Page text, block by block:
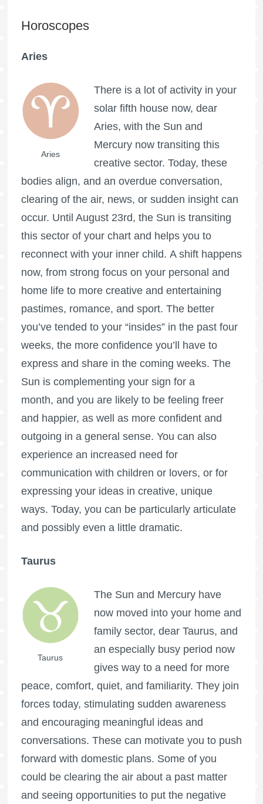
Horoscopes
Aries
Aries
There is a lot of activity in your
solar fifth house now, dear
Aries, with the Sun and
Mercury now transiting this
creative sector. Today, these
bodies align, and an overdue conversation,
clearing of the air, news, or sudden insight can
occur. Until August 23rd, the Sun is transiting
this sector of your chart and helps you to
reconnect with your inner child. A shift happens
now, from strong focus on your personal and
home life to more creative and entertaining
pastimes, romance, and sport. The better
you’ve tended to your “insides” in the past four
weeks, the more confidence you’ll have to
express and share in the coming weeks. The
Sun is complementing your sign for a
month, and you are likely to be feeling freer
and happier, as well as more confident and
outgoing in a general sense. You can also
experience an increased need for
communication with children or lovers, or for
expressing your ideas in creative, unique
ways. Today, you can be particularly articulate
and possibly even a little dramatic.
Taurus
Taurus
The Sun and Mercury have
now moved into your home and
family sector, dear Taurus, and
an especially busy period now
gives way to a need for more
peace, comfort, quiet, and familiarity. They join
forces today, stimulating sudden awareness
and encouraging meaningful ideas and
conversations. These can motivate you to push
forward with domestic plans. Some of you
could be clearing the air about a past matter
and seeing opportunities to put the negative